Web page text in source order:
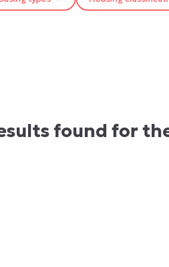
found for